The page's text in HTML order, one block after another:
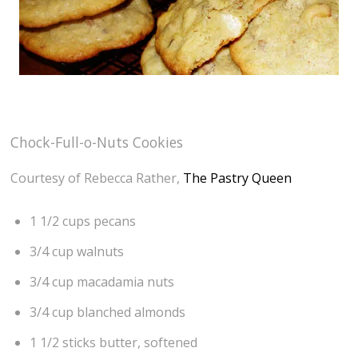
Chock-Full-o-Nuts Cookies
Courtesy of Rebecca Rather, The Pastry Queen
1 1/2 cups pecans
3/4 cup walnuts
3/4 cup macadamia nuts
3/4 cup blanched almonds
1 1/2 sticks butter, softened